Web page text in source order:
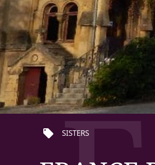
local_offer SISTERS